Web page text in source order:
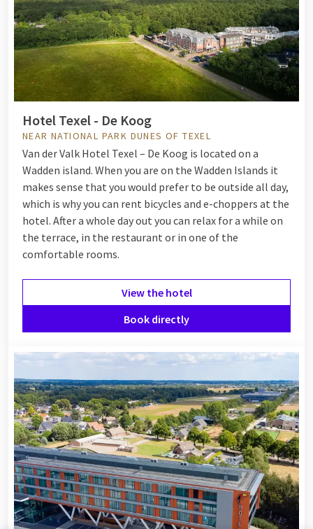
Hotel Texel - De Koog
NEAR NATIONAL PARK DUNES OF TEXEL
Van der Valk Hotel Texel – De Koog is located on a
Wadden island. When you are on the Wadden Islands it
makes sense that you would prefer to be outside all day,
which is why you can rent bicycles and e-choppers at the
hotel. After a whole day out you can relax for a while on
the terrace, in the restaurant or in one of the
comfortable rooms.
View the hotel
Book directly